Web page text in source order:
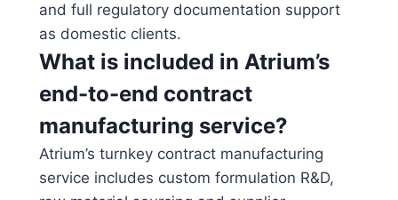
and full regulatory documentation support
as domestic clients.
What is included in Atrium’s
end-to-end contract
manufacturing service?
Atrium’s turnkey contract manufacturing
service includes custom formulation R&D,